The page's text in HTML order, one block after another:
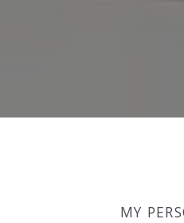
MY